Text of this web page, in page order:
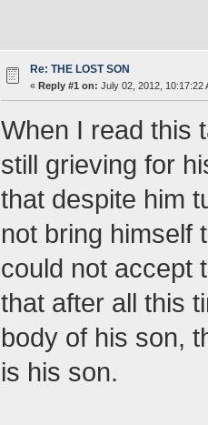
Re: THE LOST SON
« Reply #1 on: July 02, 2012, 10:17:22
When I read this
still grieving for
that despite him
not bring himself
could not accept
that after all this
body of his son,
is his son.